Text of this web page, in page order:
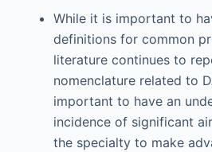
While it is important to
definitions for common
literature continues to
nomenclature related to
important to have an
incidence of significant
the specialty to make